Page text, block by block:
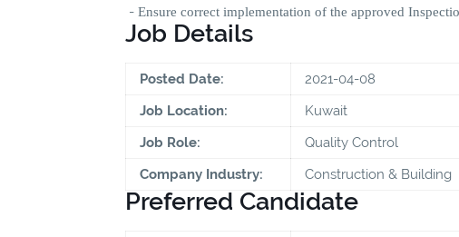
- Ensure correct implementation of the approved
Job Details
Posted Date:
2021-04-08
Job Location:
Kuwait
Job Role:
Quality Control
Company Industry:
Construction & Building
Preferred Candidate